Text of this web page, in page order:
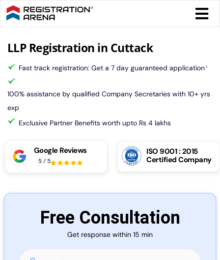
Skip
to
content
Tax
More
LLP Registration in Cuttack
Fast track registration: Get a 7 day guaranteed application*
100% assistance by qualified Company Secretaries with 10+ yrs
exp
Exclusive Partner Benefits worth upto Rs 4 lakhs
Google Reviews
5/5
ISO 9001 : 2015
Certified Company
Free Consultation
Get response within 15 min